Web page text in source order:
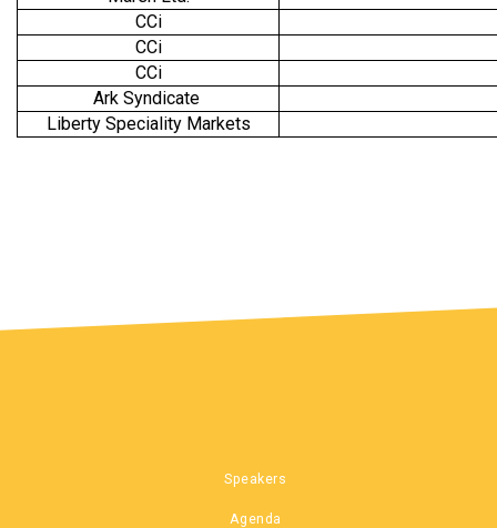
CCi
CCi
CCi
Ark Syndicate
Liberty Speciality Markets
Speakers
Agenda